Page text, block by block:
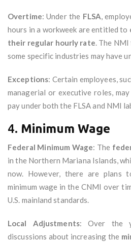
Overtime: Under the FLSA,
hours in a workweek are entitled to
their regular hourly rate. The
some specific industries may have
Exceptions: Certain employees,
managerial or executive roles,
pay under both the FLSA and NMI
4. Minimum Wage
Federal Minimum Wage: The
in the Northern Mariana Islands,
now. However, there are plans
minimum wage in the CNMI over
U.S. mainland standards.
Local Adjustments: Over the
discussions about increasing the